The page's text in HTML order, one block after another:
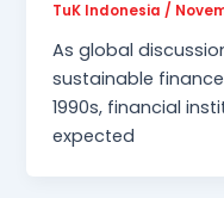
TuK Indonesia/
As global
sustainable
1990s, financial
expected